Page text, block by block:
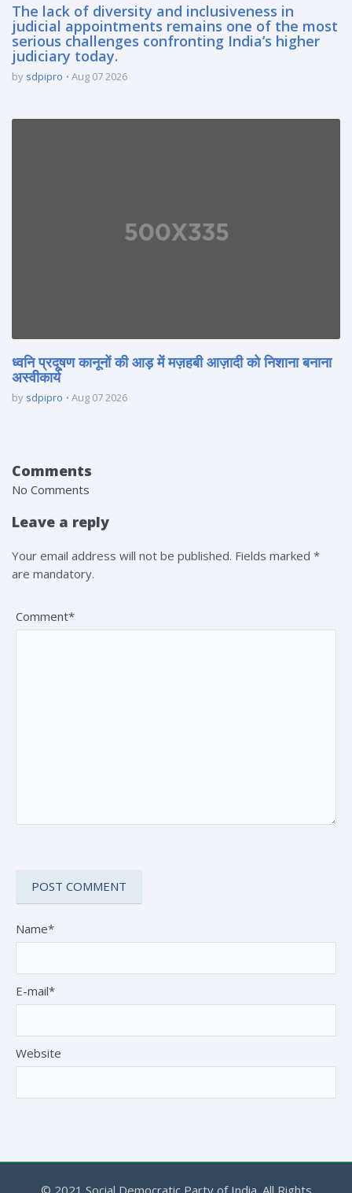
The lack of diversity and inclusiveness in
judicial appointments remains one of the most
serious challenges confronting India’s higher
judiciary today.
by sdpipro Aug 07 2026
ध्वनि प्रदूषण कानूनों की आड़ में मज़हबी आज़ादी को निशाना बनाना
अस्वीकार्य
by sdpipro Aug 07 2026
Comments
No Comments
Leave a reply
Your email address will not be published. Fields marked *
are mandatory.
Comment*
Name*
E-mail*
Website